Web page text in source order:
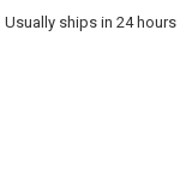
Usually ships in 24 hours